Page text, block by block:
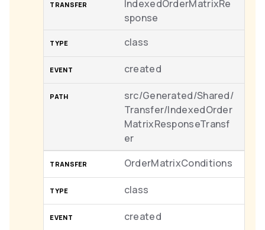
IndexedOrderMatrixRe
sponse
class
created
src/Generated/Shared/
Transfer/IndexedOrder
MatrixResponseTransf
er
OrderMatrixConditions
class
created